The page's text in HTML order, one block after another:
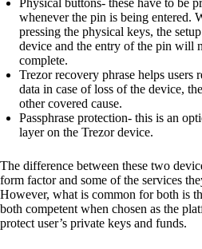
Physical buttons- these have to be
whenever the pin is being entered.
pressing the physical keys, the
device and the entry of the pin will
complete.
Trezor recovery phrase helps users
data in case of loss of the device,
other covered cause.
Passphrase protection- this is an
layer on the Trezor device.
The difference between these two
form factor and some of the services
However, what is common for both is
both competent when chosen as the
protect user’s private keys and funds.